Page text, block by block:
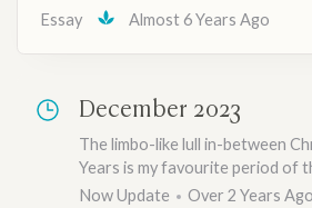
Essay
Almost 6 Years Ago
December 2023
The limbo-like lull in-between
Years is my favourite period of
Now Update
Over 2 Years Ago